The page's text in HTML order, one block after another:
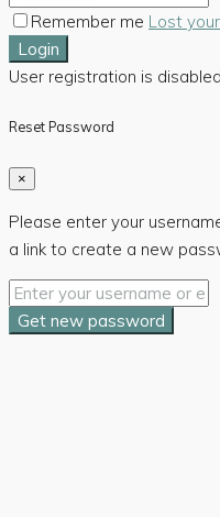
Remember me Lost
Login
User registration is
Reset Password
×
Please enter your
a link to create a new
Get new password